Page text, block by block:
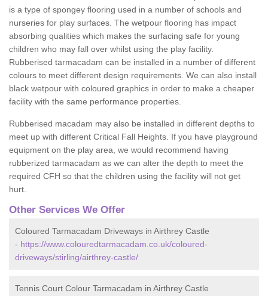
is a type of spongey flooring used in a number of schools and
nurseries for play surfaces. The wetpour flooring has impact
absorbing qualities which makes the surfacing safe for young
children who may fall over whilst using the play facility.
Rubberised tarmacadam can be installed in a number of different
colours to meet different design requirements. We can also install
black wetpour with coloured graphics in order to make a cheaper
facility with the same performance properties.
Rubberised macadam may also be installed in different depths to
meet up with different Critical Fall Heights. If you have playground
equipment on the play area, we would recommend having
rubberized tarmacadam as we can alter the depth to meet the
required CFH so that the children using the facility will not get
hurt.
Other Services We Offer
Coloured Tarmacadam Driveways in Airthrey Castle
- https://www.colouredtarmacadam.co.uk/coloured-
driveways/stirling/airthrey-castle/
Tennis Court Colour Tarmacadam in Airthrey Castle